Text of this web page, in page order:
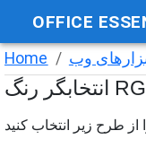
OFFICE
Home / وب